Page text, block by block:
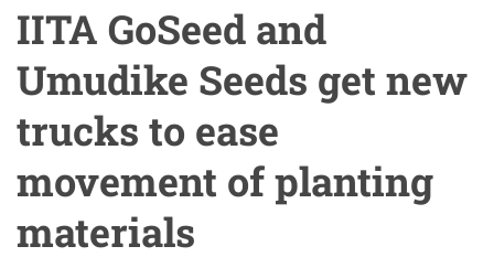
IITA GoSeed and
Umudike Seeds get new
trucks to ease
movement of planting
materials